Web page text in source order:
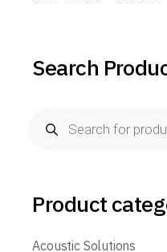
Search
search
Product
Acoustic Solutions